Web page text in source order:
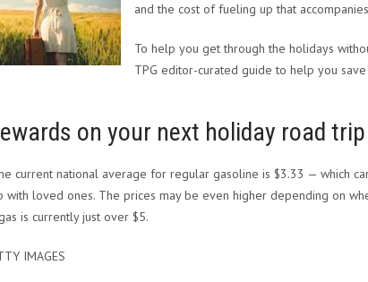
and the cost of fueling up that accompanies
To help you get through the holidays
TPG editor-curated guide to help you
on your next holiday road trip
current national average for regular gasoline is $3.33 — which
loved ones. The prices may be even higher depending on
is currently just over $5.
IMAGES